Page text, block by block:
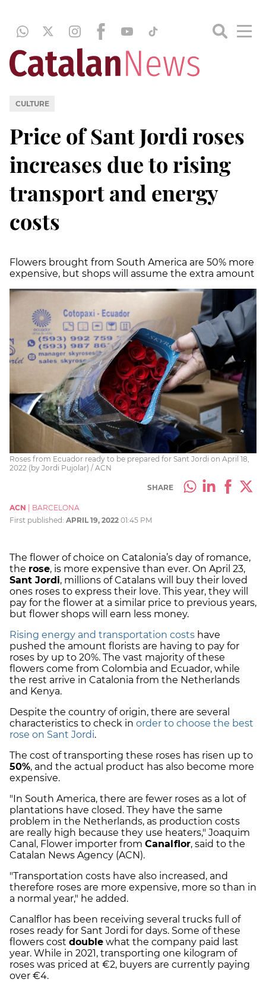
CULTURE
Price of Sant Jordi roses
increases due to rising
transport and energy
costs
Flowers brought from South America are 50% more
expensive, but shops will assume the extra amount
Roses from Ecuador ready to be prepared for Sant Jordi on April 18,
2022 (by Jordi Pujolar) / ACN
SHARE
ACN
BARCELONA
First published: APRIL 19, 2022 01:45 PM
The flower of choice on Catalonia’s day of romance,
the rose, is more expensive than ever. On April 23,
Sant Jordi, millions of Catalans will buy their loved
ones roses to express their love. This year, they will
pay for the flower at a similar price to previous years,
but flower shops will earn less money.
Rising energy and transportation costs have
pushed the amount florists are having to pay for
roses by up to 20%. The vast majority of these
flowers come from Colombia and Ecuador, while
the rest arrive in Catalonia from the Netherlands
and Kenya.
Despite the country of origin, there are several
characteristics to check in order to choose the best
rose on Sant Jordi.
The cost of transporting these roses has risen up to
50%, and the actual product has also become more
expensive.
"In South America, there are fewer roses as a lot of
plantations have closed. They have the same
problem in the Netherlands, as production costs
are really high because they use heaters," Joaquim
Canal, Flower importer from Canalflor, said to the
Catalan News Agency (ACN).
"Transportation costs have also increased, and
therefore roses are more expensive, more so than in
a normal year," he added.
Canalflor has been receiving several trucks full of
roses ready for Sant Jordi for days. Some of these
flowers cost double what the company paid last
year. While in 2021, transporting one kilogram of
roses was priced at €2, buyers are currently paying
over €4.